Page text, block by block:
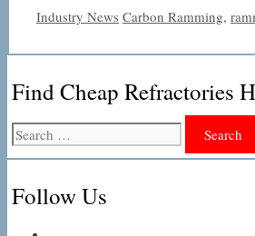
Categories
Industry News Tags
Carbon Ramming,
Find Cheap Refractories
Search
for:
Follow Us